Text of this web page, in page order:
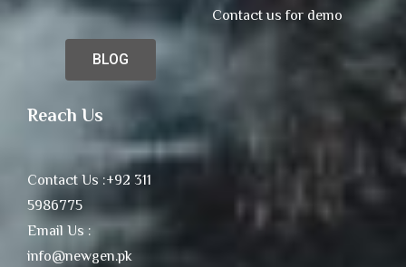
BLOG
Contact us for demo
Reach Us
Contact Us :+92 311
5986775
Email Us :
info@newgen.pk